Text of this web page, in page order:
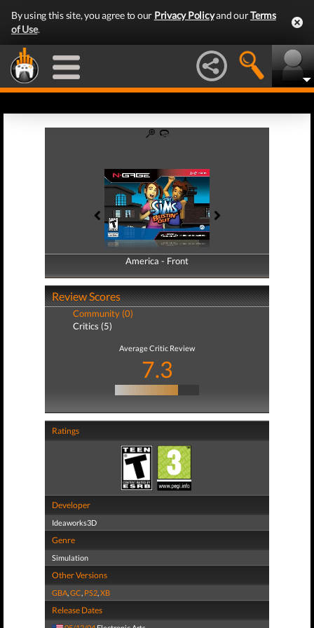
By using this site, you agree to our Privacy Policyand ourTerms
of Use.
America - Front
America - Back
Review Scores
Community (0)
Critics (5)
Average Critic Review
7.3
Ratings
Developer
Ideaworks3D
Genre
Simulation
Other Versions
GBA,GC, PS2,XB
Release Dates